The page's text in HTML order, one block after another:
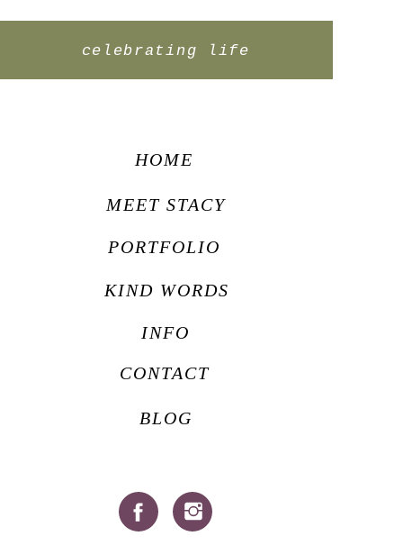
celebrating life
HOME
MEET STACY
PORTFOLIO
KIND WORDS
CONTACT
BLOG
INFO